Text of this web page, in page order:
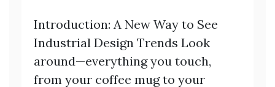
Introduction: A New Way to See
Industrial Design Trends Look
around—everything you touch,
from your coffee mug to your